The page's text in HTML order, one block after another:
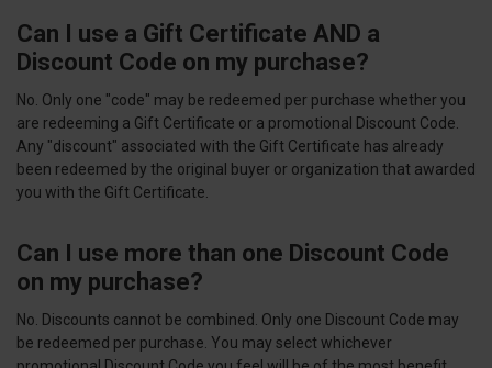
Can I use a Gift Certificate AND a
Discount Code on my purchase?
No. Only one "code" may be redeemed per purchase whether you
are redeeming a Gift Certificate or a promotional Discount Code.
Any "discount" associated with the Gift Certificate has already
been redeemed by the original buyer or organization that awarded
you with the Gift Certificate.
Can I use more than one Discount Code
on my purchase?
No. Discounts cannot be combined. Only one Discount Code may
be redeemed per purchase. You may select whichever